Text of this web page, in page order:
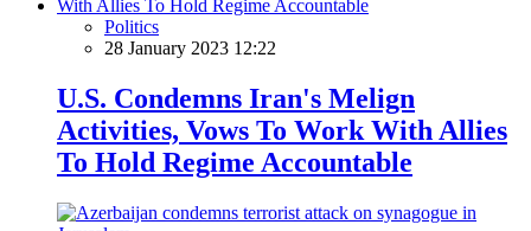
Politics
28 January 2023 12:22
U.S. Condemns Iran's Melign
Activities, Vows To Work With Allies
To Hold Regime Accountable